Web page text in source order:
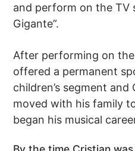
and perform on the TV
Gigante”.
After performing on
offered a permanent
children’s segment and
moved with his family
began his musical